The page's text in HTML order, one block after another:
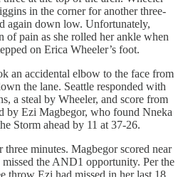
in the corner for another three-
again down low. Unfortunately,
pain as she rolled her ankle when
on Erica Wheeler’s foot.
an accidental elbow to the face from
the lane. Seattle responded with
a steal by Wheeler, and score from
by Ezi Magbegor, who found Nneka
Storm ahead by 11 at 37-26.
minutes. Magbegor scored near
the AND1 opportunity. Per the
throw Ezi had missed in her last 18